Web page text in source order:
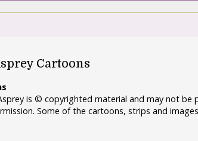
Cartoons
is © copyrighted material and may not be
Some of the cartoons, strips and